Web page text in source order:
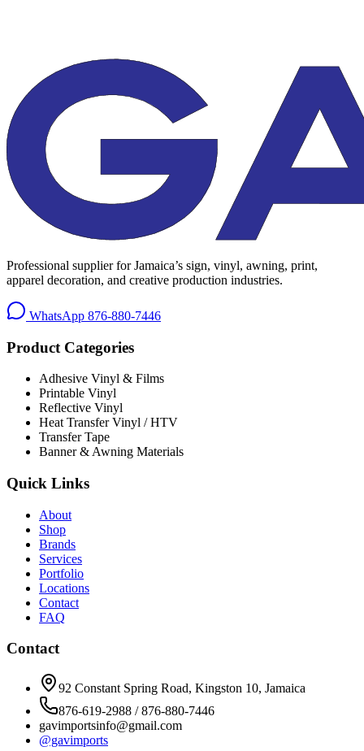
Professional supplier for Jamaica’s sign, vinyl, awning, print,
apparel decoration, and creative production industries.
WhatsApp 876-880-7446
Product Categories
Adhesive Vinyl & Films
Printable Vinyl
Reflective Vinyl
Heat Transfer Vinyl / HTV
Transfer Tape
Banner & Awning Materials
Quick Links
About
Shop
Brands
Services
Portfolio
Locations
Contact
FAQ
Contact
92 Constant Spring Road, Kingston 10, Jamaica
876-619-2988 / 876-880-7446
gavimportsinfo@gmail.com
@gavimports